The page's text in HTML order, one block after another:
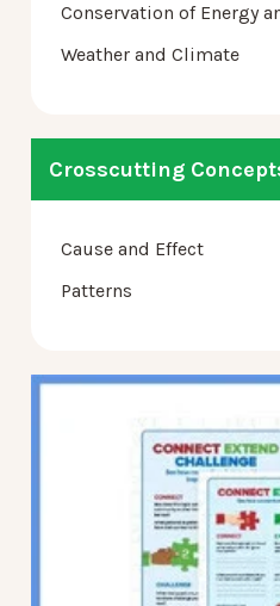
Conservation of Energy
Weather and Climate
Crosscutting
Cause and Effect
Patterns